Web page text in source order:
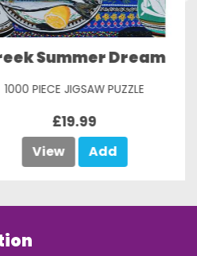
Dream
JIGSAW PUZZLE
Add